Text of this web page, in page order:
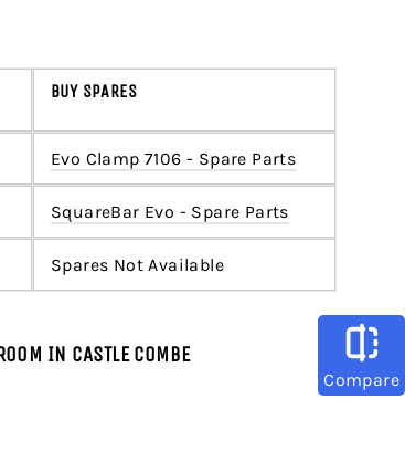
BUY SPARES
Evo Clamp 7106 - Spare Parts
SquareBar Evo - Spare Parts
Spares Not Available
IN CASTLE COMBE
Compare